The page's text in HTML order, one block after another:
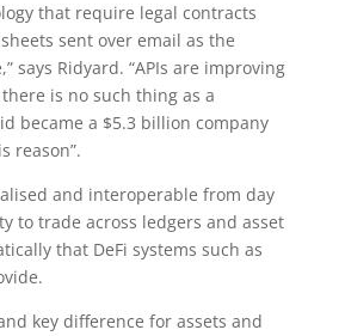
that require legal contracts
sent over email as the
says Ridyard. “APIs are improving
is no such thing as a
became a $5.3 billion company
reason”.
and interoperable from day
to trade across ledgers and asset
that DeFi systems such as
key difference for assets and